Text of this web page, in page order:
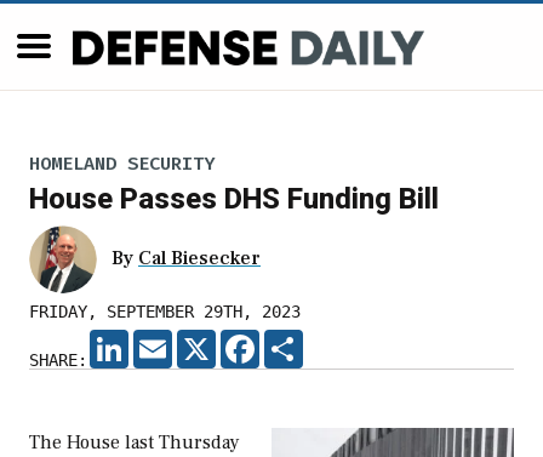
HOMELAND SECURITY
House Passes DHS Funding Bill
By Cal Biesecker
FRIDAY, SEPTEMBER 29TH, 2023
SHARE:
LINKEDIN
EMAIL X FACEBOOK
The House last Thursday